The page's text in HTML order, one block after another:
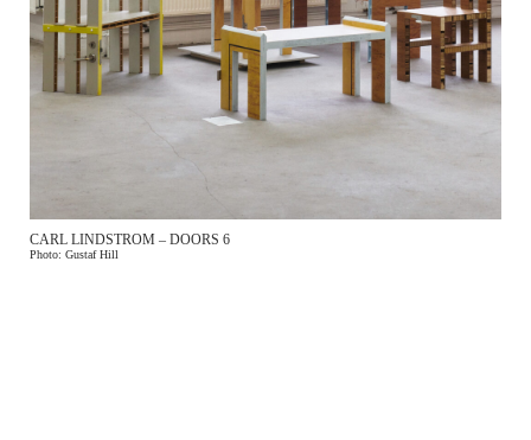
CARL LINDSTROM – DOORS 6
Photo: Gustaf Hill